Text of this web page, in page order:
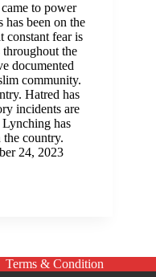
to power
has been on the
constant fear is
the
documented
community.
Hatred has
incidents are
has
country.
24, 2023
Terms & Condition